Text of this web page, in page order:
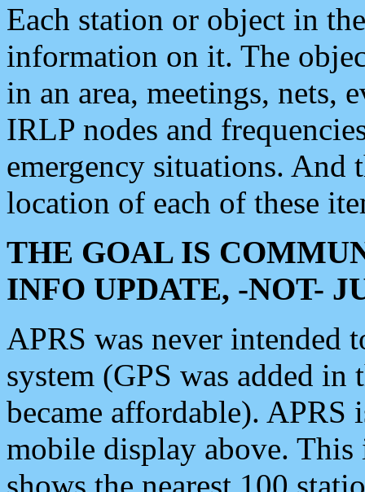
Each station or object in
information on it. The
in an area, meetings, nets,
IRLP nodes and
emergency situations. And
location of each of these
THE GOAL IS
INFO UPDATE, -NOT-
APRS was never intended
system (GPS was added
became affordable). APRS
mobile display above.
shows the nearest 100